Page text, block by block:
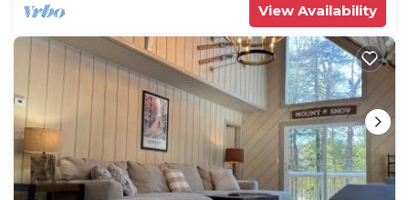
View Availability